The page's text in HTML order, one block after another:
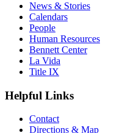
News & Stories
Calendars
People
Human Resources
Bennett Center
La Vida
Title IX
Helpful Links
Contact
Directions & Map